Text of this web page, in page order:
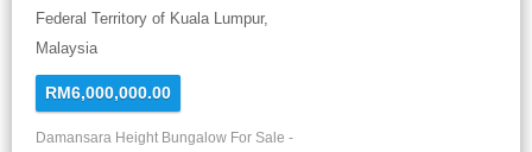
Federal Territory of Kuala Lumpur,
Malaysia
RM6,000,000.00
Damansara Height Bungalow For Sale -